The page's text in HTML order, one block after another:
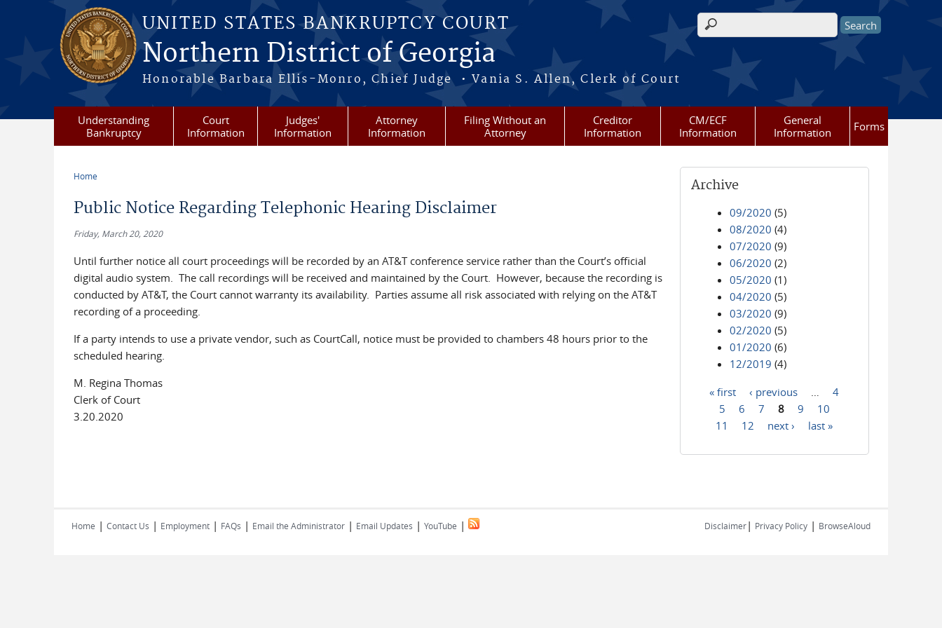
Skip to main content
UNITED STATES BANKRUPTCY COURT
Northern District of Georgia
Honorable Barbara Ellis-Monro, Chief Judge • Vania S. Allen, Clerk of Court
Search form
Understanding
Bankruptcy
Court
Information
Judges'
Information
Attorney
Information
Filing Without an
Attorney
Creditor
Information
CM/ECF
Information
General
Information
Forms
Home
Public Notice Regarding Telephonic Hearing Disclaimer
Friday, March 20, 2020
Until further notice all court proceedings will be recorded by an AT&T conference service rather than the Court’s official
digital audio system. The call recordings will be received and maintained by the Court. However, because the recording is
conducted by AT&T, the Court cannot warranty its availability. Parties assume all risk associated with relying on the AT&T
recording of a proceeding.
If a party intends to use a private vendor, such as CourtCall, notice must be provided to chambers 48 hours prior to the
scheduled hearing.
M. Regina Thomas
Clerk of Court
3.20.2020
Archive
09/2020 (5)
08/2020 (4)
07/2020 (9)
06/2020 (2)
05/2020 (1)
04/2020 (5)
03/2020 (9)
02/2020 (5)
01/2020 (6)
12/2019 (4)
Pages
« first ‹ previous
4
5
6 7 8 9
10
11
12 next › last »
Home | Contact Us | Employment | FAQs | Email the Administrator | Email Updates | YouTube | Disclaimer| Privacy Policy | BrowseAloud